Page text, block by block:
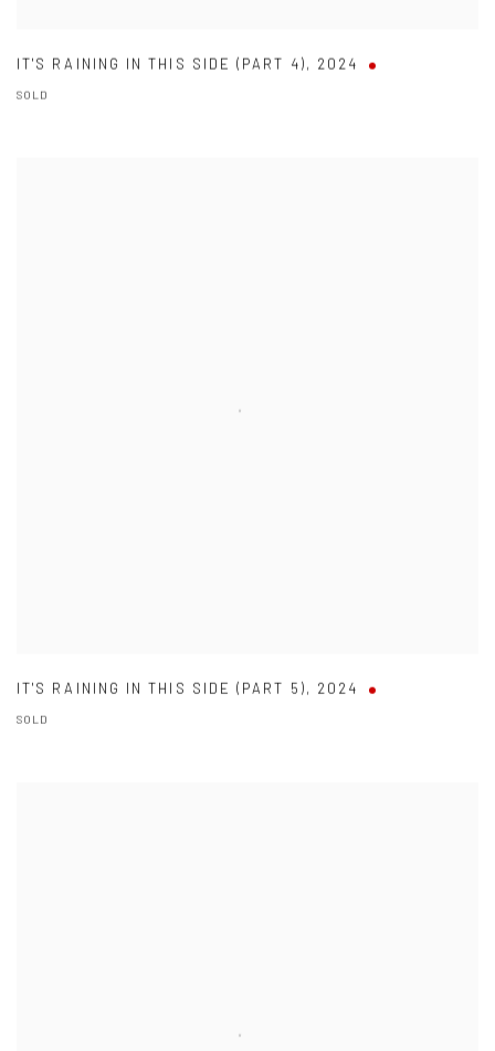
IT'S RAINING IN THIS SIDE (PART 4), 2024
SOLD
IT'S RAINING IN THIS SIDE (PART 5), 2024
SOLD